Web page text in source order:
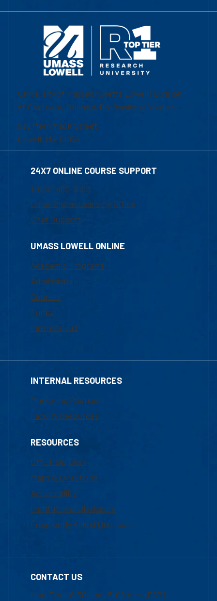
University of Massachusetts Lowell | Division
of Graduate, Online & Professional Studies
839 Merrimack Street
Lowell, MA 01854
24X7 ONLINE COURSE SUPPORT
1-800-480-3190
Email Online Learning Office
Chat Support
UMASS LOWELL ONLINE
Academic Programs
Admissions
Courses
Tuition
Financial Aid
INTERNAL RESOURCES
Marketing Requests
Faculty Resources
RESOURCES
UML Help Desk
Maps & Directions
Accessibility
Institutional Disclosure
Frequently Asked Questions
CONTACT US
Mon-Thur 8:30 a.m.-5:00 p.m. (EST)